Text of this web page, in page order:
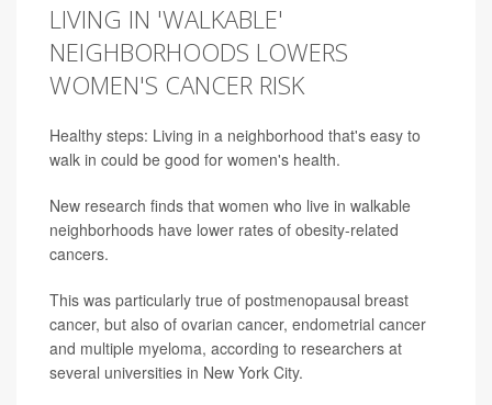
LIVING IN 'WALKABLE'
NEIGHBORHOODS LOWERS
WOMEN'S CANCER RISK
Healthy steps: Living in a neighborhood that's easy to
walk in could be good for women's health.
New research finds that women who live in walkable
neighborhoods have lower rates of obesity-related
cancers.
This was particularly true of postmenopausal breast
cancer, but also of ovarian cancer, endometrial cancer
and multiple myeloma, according to researchers at
several universities in New York City.